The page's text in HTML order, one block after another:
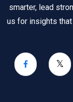
smarter, lead
us for insights